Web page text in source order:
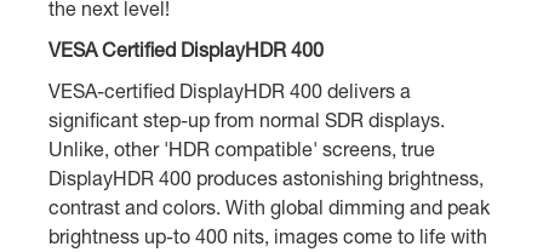
the next level!
VESA Certified DisplayHDR 400
VESA-certified DisplayHDR 400 delivers a
significant step-up from normal SDR displays.
Unlike, other 'HDR compatible' screens, true
DisplayHDR 400 produces astonishing brightness,
contrast and colors. With global dimming and peak
brightness up-to 400 nits, images come to life with